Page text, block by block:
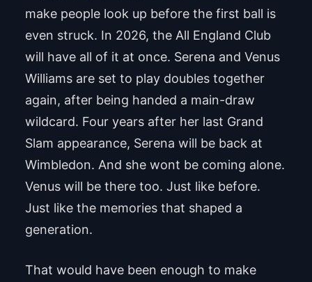
make people look up before the first ball is
even struck. In 2026, the All England Club
will have all of it at once. Serena and Venus
Williams are set to play doubles together
again, after being handed a main-draw
wildcard. Four years after her last Grand
Slam appearance, Serena will be back at
Wimbledon. And she wont be coming alone.
Venus will be there too. Just like before.
Just like the memories that shaped a
generation.
That would have been enough to make